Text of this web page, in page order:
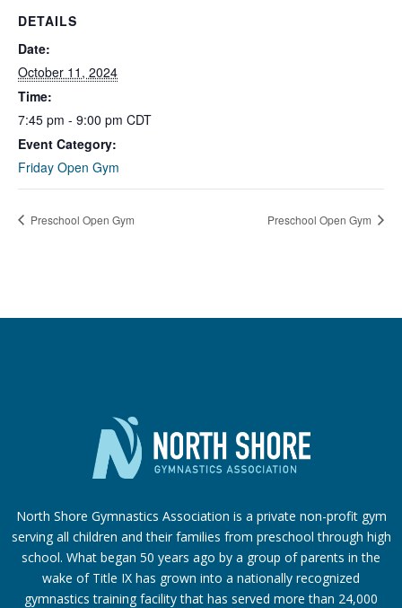
DETAILS
Date:
October 11, 2024
Time:
7:45 pm - 9:00 pm CDT
Event Category:
Friday Open Gym
Preschool Open Gym Preschool Open Gym
North Shore Gymnastics Association is a private non-profit gym
serving all children and their families from preschool through high
school. What began 50 years ago by a group of parents in the
wake of Title IX has grown into a nationally recognized
gymnastics training facility that has served more than 24,000